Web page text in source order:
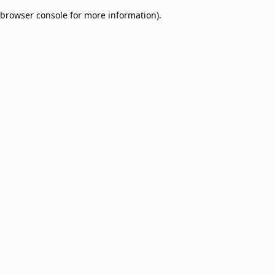
browser console for more information).